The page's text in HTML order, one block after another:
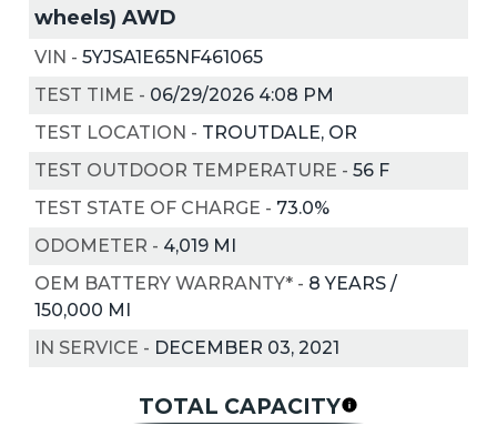
wheels) AWD
VIN - 5YJSA1E65NF461065
TEST TIME - 06/29/2026 4:08 PM
TEST LOCATION - TROUTDALE, OR
TEST OUTDOOR TEMPERATURE - 56 F
TEST STATE OF CHARGE - 73.0%
ODOMETER - 4,019 MI
OEM BATTERY WARRANTY* - 8 YEARS /
150,000 MI
IN SERVICE - DECEMBER 03, 2021
TOTAL CAPACITY